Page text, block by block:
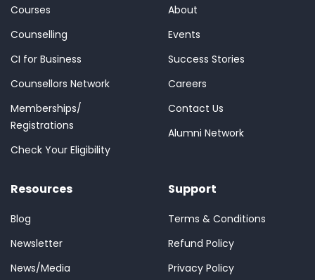
Courses
Counselling
CI for Business
Counsellors Network
Memberships/
Registrations
Check Your Eligibility
About
Events
Success Stories
Careers
Contact Us
Alumni Network
Resources
Blog
Newsletter
News/Media
Support
Terms & Conditions
Refund Policy
Privacy Policy